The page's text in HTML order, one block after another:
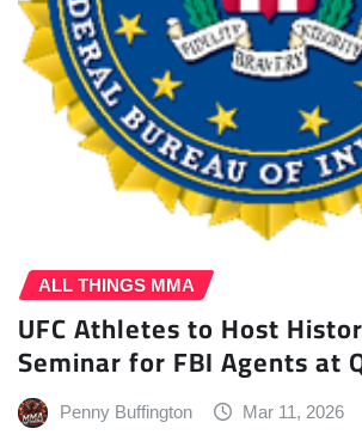
ALL THINGS MMA
UFC Athletes to Host
Seminar for FBI Agents at
Penny Buffington Mar 11, 2026